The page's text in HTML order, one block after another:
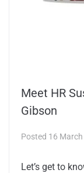
Meet HR
Gibson
Posted 16 March
Let’s get to